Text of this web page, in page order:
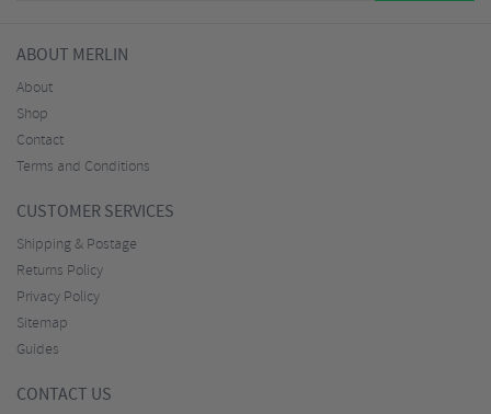
ABOUT MERLIN
About
Shop
Contact
Terms and Conditions
CUSTOMER SERVICES
Shipping & Postage
Returns Policy
Privacy Policy
Sitemap
Guides
CONTACT US